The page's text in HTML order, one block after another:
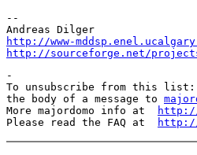
--
http://www-
http://sourceforge.net/
-
To unsubscribe from this
the body of a message to
More majordomo info at
Please read the FAQ at